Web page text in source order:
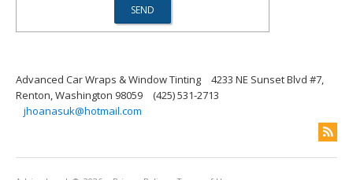
Advanced Car Wraps & Window Tinting
4233 NE Sunset Blvd #7,
Renton, Washington 98059
(425) 531-2713
jhoanasuk@hotmail.com